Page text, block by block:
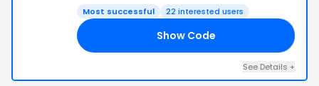
Most successful 22 interested users
Show Code
See Details +